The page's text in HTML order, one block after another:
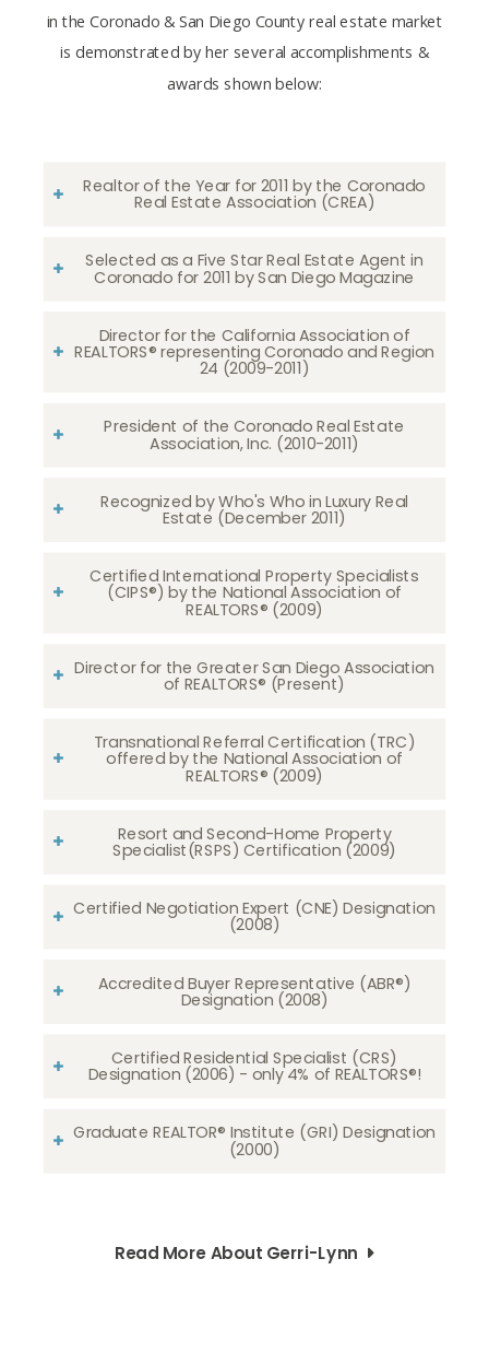
in the Coronado & San Diego County real estate market
is demonstrated by her several accomplishments &
awards shown below:
Realtor of the Year for 2011 by the Coronado
Real Estate Association (CREA)
Selected as a Five Star Real Estate Agent in
Coronado for 2011 by San Diego Magazine
Director for the California Association of
REALTORS® representing Coronado and Region
24 (2009-2011)
President of the Coronado Real Estate
Association, Inc. (2010-2011)
Recognized by Who's Who in Luxury Real
Estate (December 2011)
Certified International Property Specialists
(CIPS®) by the National Association of
REALTORS® (2009)
Director for the Greater San Diego Association
of REALTORS® (Present)
Transnational Referral Certification (TRC)
offered by the National Association of
REALTORS® (2009)
Resort and Second-Home Property
Specialist(RSPS) Certification (2009)
Certified Negotiation Expert (CNE) Designation
(2008)​​​​​​​
Accredited Buyer Representative (ABR®)
Designation (2008)
Certified Residential Specialist (CRS)
Designation (2006) - only 4% of REALTORS®!
Graduate REALTOR® Institute (GRI) Designation
(2000)
Read More About Gerri-Lynn